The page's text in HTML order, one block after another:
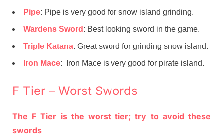
Pipe: Pipe is very good for snow island grinding.
Wardens Sword : Best looking sword in the game.
Triple Katana: Great sword for grinding snow island.
Iron Mace: Iron Mace is very good for pirate island.
F Tier – Worst Swords
The F Tier is the worst tier; try to avoid these
swords